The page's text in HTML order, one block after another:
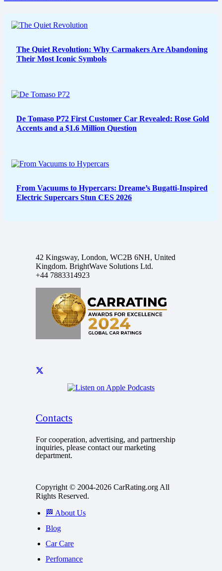
The Quiet Revolution: Why Carmakers Are Abandoning
Their Most Iconic Symbols
De Tomaso P72 First Customer Car Revealed: Rose Gold
Accents and a $1.6 Million Question
From Vacuums to Hypercars: Dreame’s Bugatti-Inspired
Electric Supercars Stun CES 2026
42 Kingsway, London, WC2B 6NH, United
Kingdom. BrightWave Solutions Ltd.
+44 7883314923
Contacts
For cooperation, advertising, and partnership
inquiries, please contact our marketing
department.
Copyright © 2004-2026 CarRating.org All
Rights Reserved.
🏁 About Us
Blog
Car Care
Perfomance